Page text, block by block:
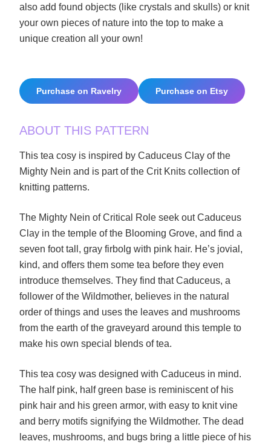
also add found objects (like crystals and skulls) or knit
your own pieces of nature into the top to make a
unique creation all your own!
Purchase on Ravelry Purchase on Etsy
ABOUT THIS PATTERN
This tea cosy is inspired by Caduceus Clay of the
Mighty Nein and is part of the Crit Knits collection of
knitting patterns.
The Mighty Nein of Critical Role seek out Caduceus
Clay in the temple of the Blooming Grove, and find a
seven foot tall, gray firbolg with pink hair. He’s jovial,
kind, and offers them some tea before they even
introduce themselves. They find that Caduceus, a
follower of the Wildmother, believes in the natural
order of things and uses the leaves and mushrooms
from the earth of the graveyard around this temple to
make his own special blends of tea.
This tea cosy was designed with Caduceus in mind.
The half pink, half green base is reminiscent of his
pink hair and his green armor, with easy to knit vine
and berry motifs signifying the Wildmother. The dead
leaves, mushrooms, and bugs bring a little piece of his